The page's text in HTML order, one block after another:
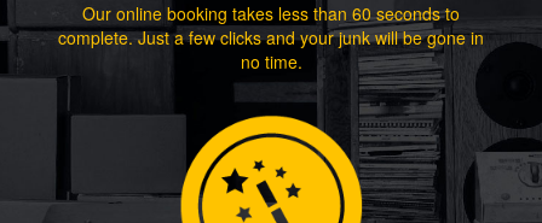
Our online booking takes less than 60 seconds to
complete. Just a few clicks and your junk will be gone in
no time.